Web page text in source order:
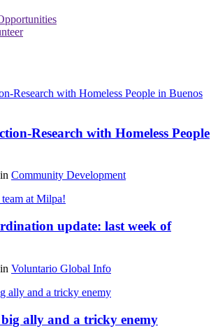
Research with Homeless People
Community Development
update: last week of
Voluntario Global Info
ally and a tricky enemy